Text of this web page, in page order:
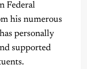
Federal
his numerous
personally
supported